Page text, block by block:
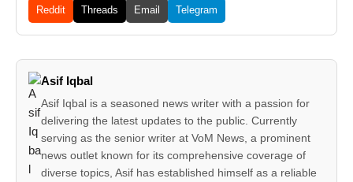
Reddit Threads Email Telegram
Asif Iqbal
Asif Iqbal is a seasoned news writer with a passion for
delivering the latest updates to the public. Currently
serving as the senior writer at VoM News, a prominent
news outlet known for its comprehensive coverage of
diverse topics, Asif has established himself as a reliable